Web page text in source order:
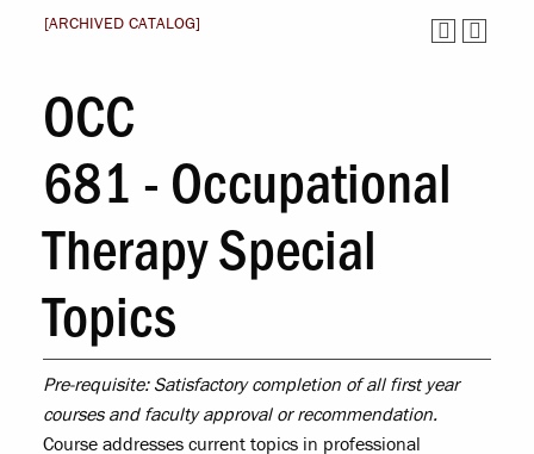
[ARCHIVED CATALOG]
OCC
681 - Occupational
Therapy Special
Topics
Pre-requisite: Satisfactory completion of all first year
courses and faculty approval or recommendation.
Course addresses current topics in professional